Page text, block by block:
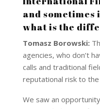
and sometimes
what is the
Tomasz Borowski:
agencies, who don’t
calls and traditional
reputational risk to
We saw an